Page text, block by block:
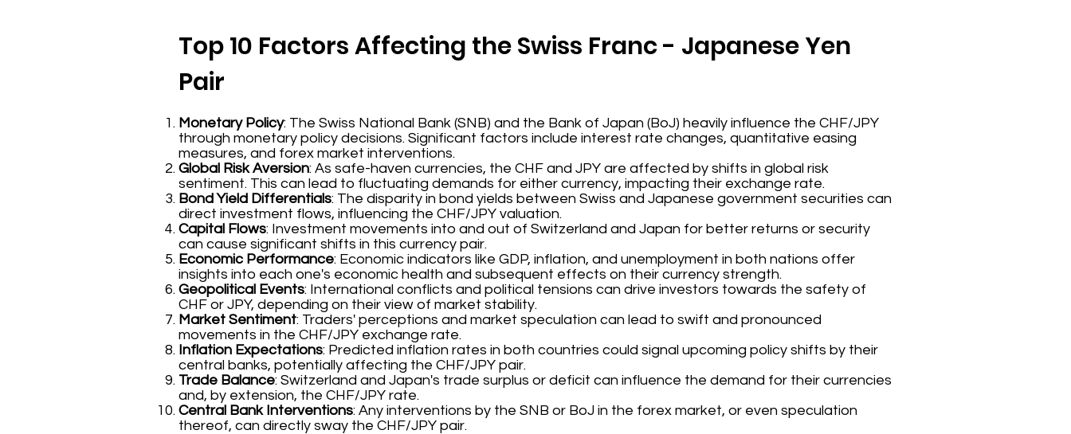
Top 10 Factors Affecting the Swiss Franc - Japanese Yen
Pair
Monetary Policy: The Swiss National Bank (SNB) and the Bank of Japan (BoJ) heavily influence the CHF/JPY
through monetary policy decisions. Significant factors include interest rate changes, quantitative easing
measures, and forex market interventions.
Global Risk Aversion: As safe-haven currencies, the CHF and JPY are affected by shifts in global risk
sentiment. This can lead to fluctuating demands for either currency, impacting their exchange rate.
Bond Yield Differentials: The disparity in bond yields between Swiss and Japanese government securities can
direct investment flows, influencing the CHF/JPY valuation.
Capital Flows: Investment movements into and out of Switzerland and Japan for better returns or security
can cause significant shifts in this currency pair.
Economic Performance: Economic indicators like GDP, inflation, and unemployment in both nations offer
insights into each one's economic health and subsequent effects on their currency strength.
Geopolitical Events: International conflicts and political tensions can drive investors towards the safety of
CHF or JPY, depending on their view of market stability.
Market Sentiment: Traders' perceptions and market speculation can lead to swift and pronounced
movements in the CHF/JPY exchange rate.
Inflation Expectations: Predicted inflation rates in both countries could signal upcoming policy shifts by their
central banks, potentially affecting the CHF/JPY pair.
Trade Balance: Switzerland and Japan's trade surplus or deficit can influence the demand for their currencies
and, by extension, the CHF/JPY rate.
Central Bank Interventions: Any interventions by the SNB or BoJ in the forex market, or even speculation
thereof, can directly sway the CHF/JPY pair.